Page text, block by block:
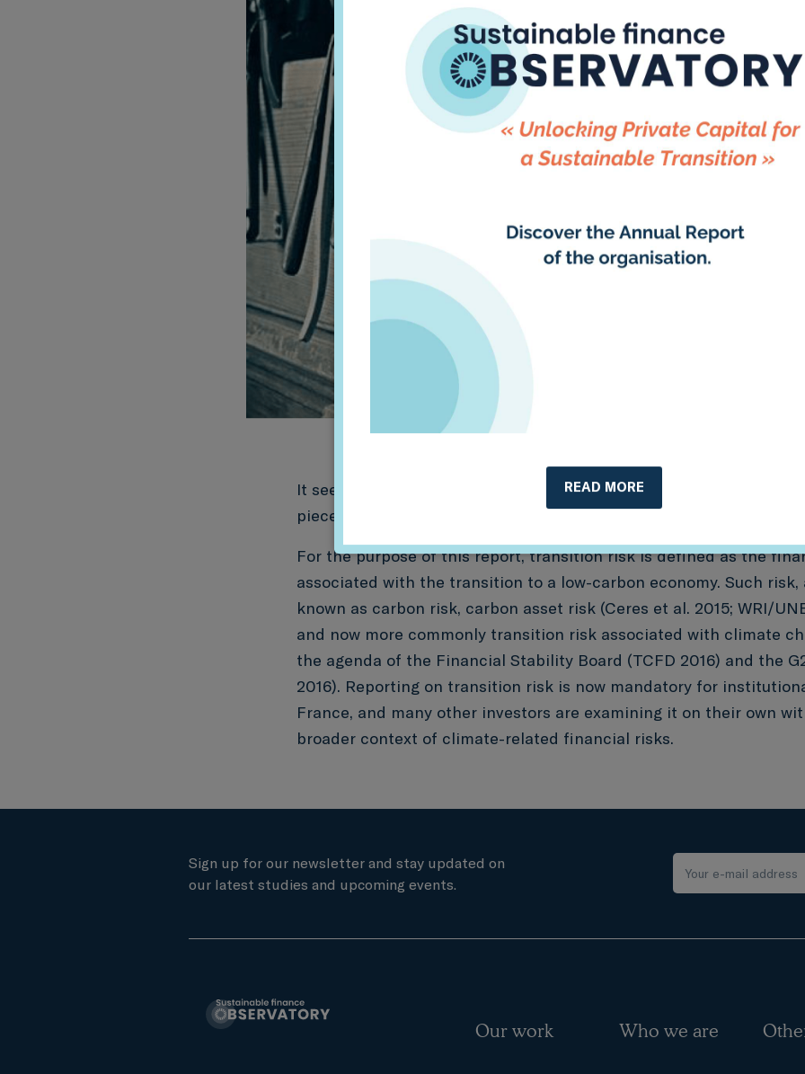
It seeks to map these inputs, how they have been used to date,
pieces requiring further research and analysis.
For the purpose of this report, transition risk is defined as the
associated with the transition to a low-carbon economy. Such
known as carbon risk, carbon asset risk (Ceres et al. 2015; WRI/
and now more commonly transition risk associated with climate
the agenda of the Financial Stability Board (TCFD 2016) and the
2016). Reporting on transition risk is now mandatory for
France, and many other investors are examining it on their own
broader context of climate-related financial risks.
Sign up for our newsletter and stay updated on
our latest studies and upcoming events.
Our work Who we are
READ MORE